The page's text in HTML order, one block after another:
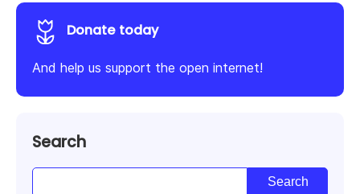
Donate today
And help us support the open internet!
Search